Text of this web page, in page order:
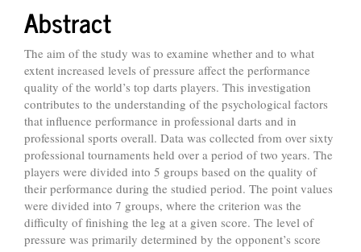
Abstract
The aim of the study was to examine whether and to what
extent increased levels of pressure affect the performance
quality of the world’s top darts players. This investigation
contributes to the understanding of the psychological factors
that influence performance in professional darts and in
professional sports overall. Data was collected from over sixty
professional tournaments held over a period of two years. The
players were divided into 5 groups based on the quality of
their performance during the studied period. The point values
were divided into 7 groups, where the criterion was the
difficulty of finishing the leg at a given score. The level of
pressure was primarily determined by the opponent’s score